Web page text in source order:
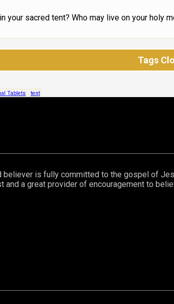
your sacred tent? Who may live on your holy
Tags
Tablets tent
is fully committed to the gospel of
a great provider of encouragement to